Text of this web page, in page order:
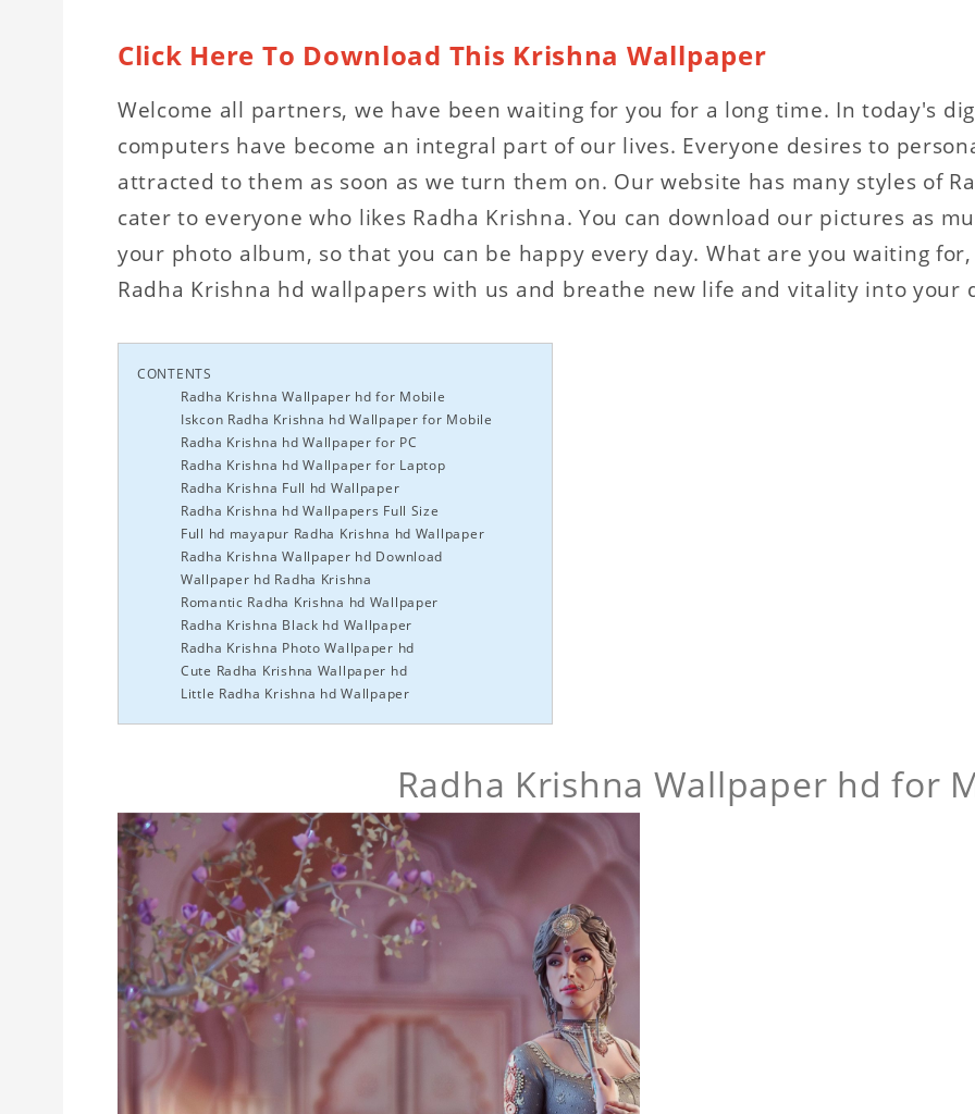
Click Here To Download This Krishna Wallpaper
Welcome all partners, we have been waiting for you for a long time. In today's
computers have become an integral part of our lives. Everyone desires to
attracted to them as soon as we turn them on. Our website has many styles of
cater to everyone who likes Radha Krishna. You can download our pictures as
your photo album, so that you can be happy every day. What are you waiting
Radha Krishna hd wallpapers with us and breathe new life and vitality into your
CONTENTS
Radha Krishna Wallpaper hd for Mobile
Iskcon Radha Krishna hd Wallpaper for Mobile
Radha Krishna hd Wallpaper for PC
Radha Krishna hd Wallpaper for Laptop
Radha Krishna Full hd Wallpaper
Radha Krishna hd Wallpapers Full Size
Full hd mayapur Radha Krishna hd Wallpaper
Radha Krishna Wallpaper hd Download
Wallpaper hd Radha Krishna
Romantic Radha Krishna hd Wallpaper
Radha Krishna Black hd Wallpaper
Radha Krishna Photo Wallpaper hd
Cute Radha Krishna Wallpaper hd
Little Radha Krishna hd Wallpaper
Radha Krishna Wallpaper hd for